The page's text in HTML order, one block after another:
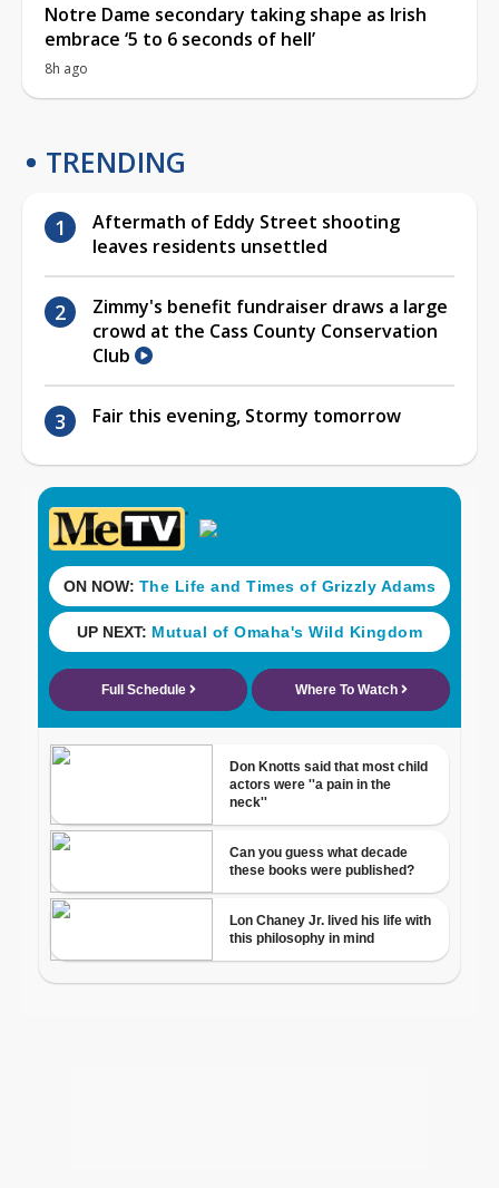
Notre Dame secondary taking shape as Irish
embrace ‘5 to 6 seconds of hell’
8h ago
TRENDING
Aftermath of Eddy Street shooting
leaves residents unsettled
Zimmy's benefit fundraiser draws a large
crowd at the Cass County Conservation
Club
Fair this evening, Stormy tomorrow